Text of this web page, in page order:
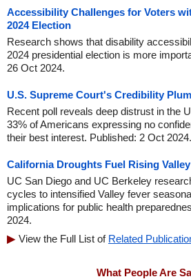
Accessibility Challenges for Voters
2024 Election
Research shows that disability
2024 presidential election is more
26 Oct 2024.
U.S. Supreme Court's Credibility
Recent poll reveals deep distrust in the
33% of Americans expressing no
their best interest. Published: 2 Oct 2024.
California Droughts Fuel Rising
UC San Diego and UC Berkeley
cycles to intensified Valley fever
implications for public health
2024.
View the Full List of Related
What People Are